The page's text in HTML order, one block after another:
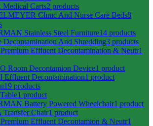
Medical Carts2 products
Clınıc And Nurse Care Beds8
Stainless Steel Furniture14 products
Decontamination And Shredding3 products
Effluent Decontamination & Neutr1
Room Decontamion Device1 product
Effluent Decontamination1 product
19 products
1 product
Battery Powered Wheelchair1 product
Transfer Chair1 product
Effluent Decontamion & Neutr1